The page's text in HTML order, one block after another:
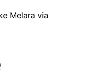
Melara via